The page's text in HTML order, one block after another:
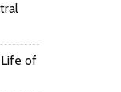
Life of